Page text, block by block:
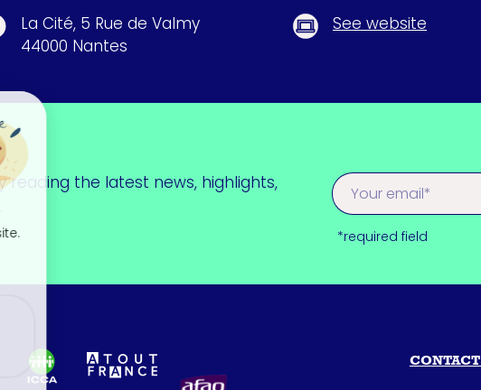
La Cité, 5 Rue de Valmy
44000 Nantes
See website
reading the latest news, highlights,
*required field
CONTACT